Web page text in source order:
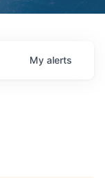
My alerts